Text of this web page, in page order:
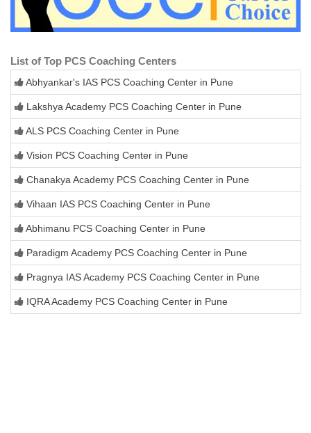
List of Top PCS Coaching Centers
Abhyankar's IAS PCS Coaching Center in Pune
Lakshya Academy PCS Coaching Center in Pune
ALS PCS Coaching Center in Pune
Vision PCS Coaching Center in Pune
Chanakya Academy PCS Coaching Center in Pune
Vihaan IAS PCS Coaching Center in Pune
Abhimanu PCS Coaching Center in Pune
Paradigm Academy PCS Coaching Center in Pune
Pragnya IAS Academy PCS Coaching Center in Pune
IQRA Academy PCS Coaching Center in Pune